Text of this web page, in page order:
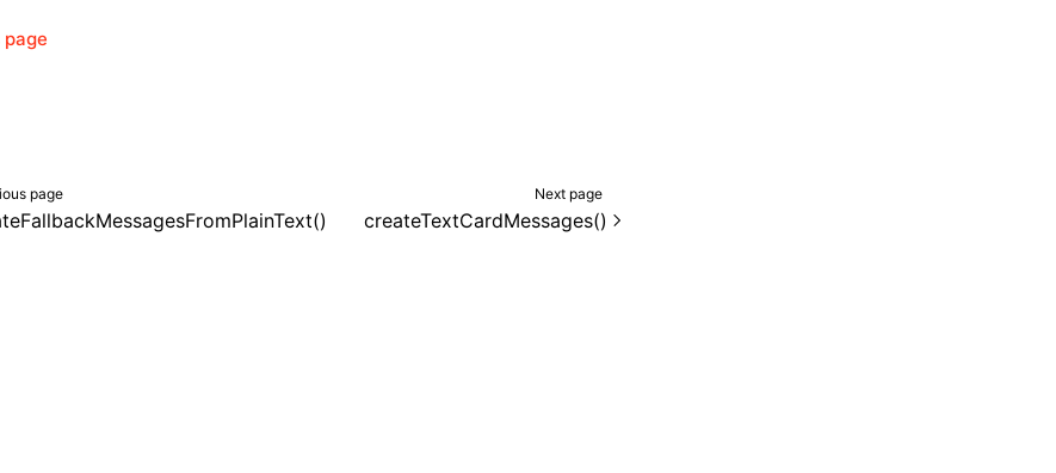
page Next page
createTextCardMessages()